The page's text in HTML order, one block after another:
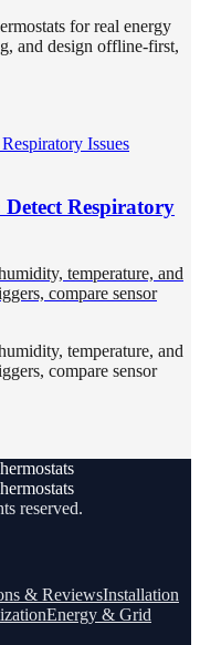
for real energy
and design offline-first,
Respiratory
temperature, and
compare sensor
temperature, and
compare sensor
reserved.
& ReviewsInstallation
Energy & Grid